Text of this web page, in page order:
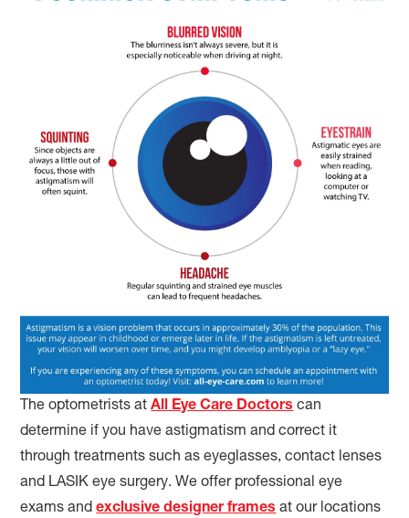
The optometrists atAll Eye Care Doctorscan
determine if you have astigmatism and correct it
through treatments such as eyeglasses, contact lenses
and LASIK eye surgery. We offer professional eye
exams andexclusive designer framesat our locations